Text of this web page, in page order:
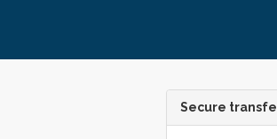
Secure